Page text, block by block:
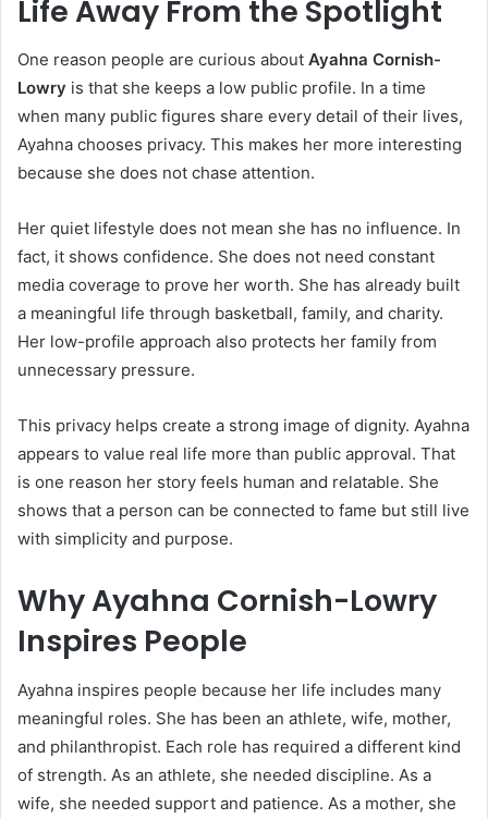
Life Away From the Spotlight
One reason people are curious about Ayahna Cornish-
Lowry is that she keeps a low public profile. In a time
when many public figures share every detail of their lives,
Ayahna chooses privacy. This makes her more interesting
because she does not chase attention.
Her quiet lifestyle does not mean she has no influence. In
fact, it shows confidence. She does not need constant
media coverage to prove her worth. She has already built
a meaningful life through basketball, family, and charity.
Her low-profile approach also protects her family from
unnecessary pressure.
This privacy helps create a strong image of dignity. Ayahna
appears to value real life more than public approval. That
is one reason her story feels human and relatable. She
shows that a person can be connected to fame but still live
with simplicity and purpose.
Why Ayahna Cornish-Lowry
Inspires People
Ayahna inspires people because her life includes many
meaningful roles. She has been an athlete, wife, mother,
and philanthropist. Each role has required a different kind
of strength. As an athlete, she needed discipline. As a
wife, she needed support and patience. As a mother, she